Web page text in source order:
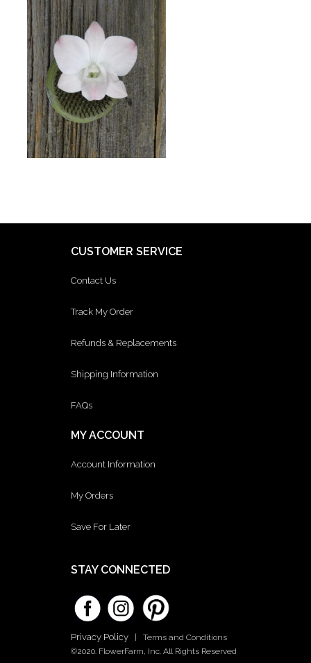
CUSTOMER SERVICE
Contact Us
Track My Order
Refunds & Replacements
Shipping Information
FAQs
MY ACCOUNT
Account Information
My Orders
Save For Later
STAY CONNECTED
Privacy Policy| Terms and Conditions
©2020. FlowerFarm, Inc. All Rights Reserved